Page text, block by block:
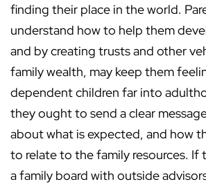
finding their place in the world.
understand how to help them
and by creating trusts and other
family wealth, may keep them
dependent children far into
they ought to send a clear
about what is expected, and how
to relate to the family resources. If
a family board with outside